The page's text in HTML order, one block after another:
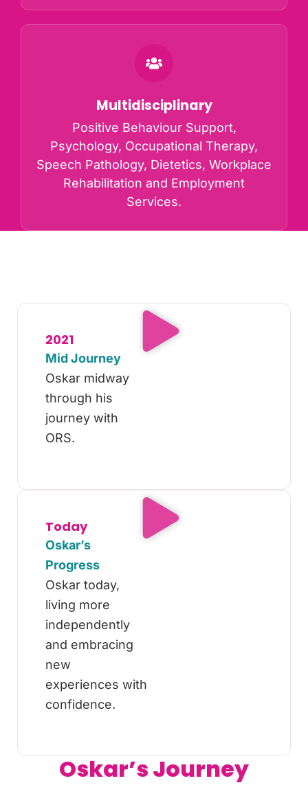
Multidisciplinary
Positive Behaviour Support,
Psychology, Occupational Therapy,
Speech Pathology, Dietetics, Workplace
Rehabilitation and Employment
Services.
Oskar’s Journey
2021
Mid Journey
Oskar midway
through his
journey with
ORS.
Today
Oskar’s
Progress
Oskar today,
living more
independently
and embracing
new
experiences with
confidence.